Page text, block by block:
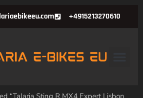
+4915213270610